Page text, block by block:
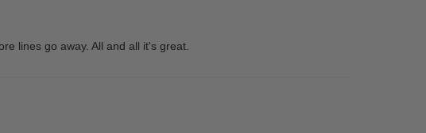
lines go away. All and all it's great.